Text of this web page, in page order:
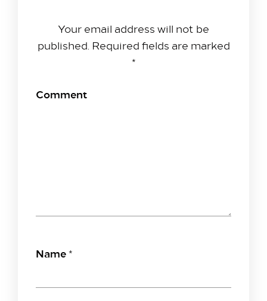
Your email address will not be
published. Required fields are marked
*
Comment
Name *